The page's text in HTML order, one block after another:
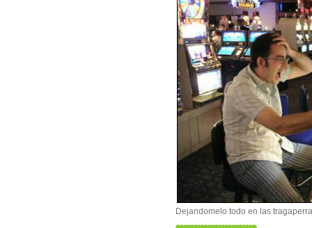
Dejandomelo todo en las